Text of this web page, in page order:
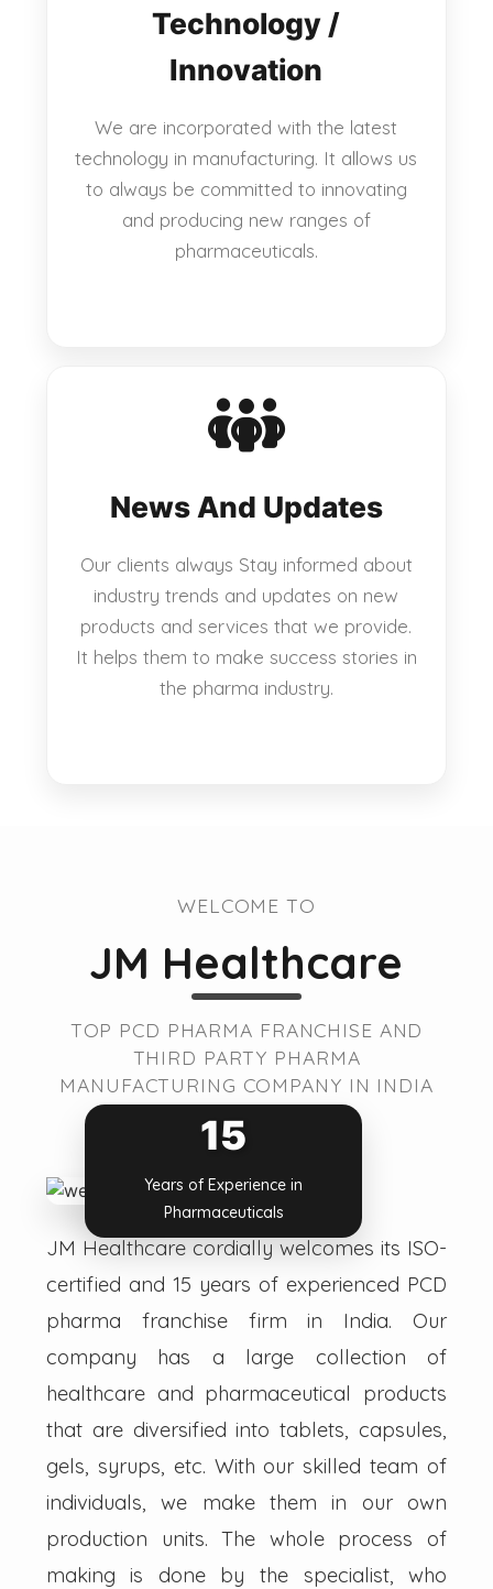
Technology /
Innovation
We are incorporated with the latest
technology in manufacturing. It allows us
to always be committed to innovating
and producing new ranges of
pharmaceuticals.
News And Updates
Our clients always Stay informed about
industry trends and updates on new
products and services that we provide.
It helps them to make success stories in
the pharma industry.
WELCOME TO
JM Healthcare
TOP PCD PHARMA FRANCHISE AND
THIRD PARTY PHARMA
MANUFACTURING COMPANY IN INDIA
15
Years of Experience in
Pharmaceuticals
JM Healthcare cordially welcomes its ISO-
certified and 15 years of experienced PCD
pharma franchise firm in India. Our
company has a large collection of
healthcare and pharmaceutical products
that are diversified into tablets, capsules,
gels, syrups, etc. With our skilled team of
individuals, we make them in our own
production units. The whole process of
making is done by the specialist, who